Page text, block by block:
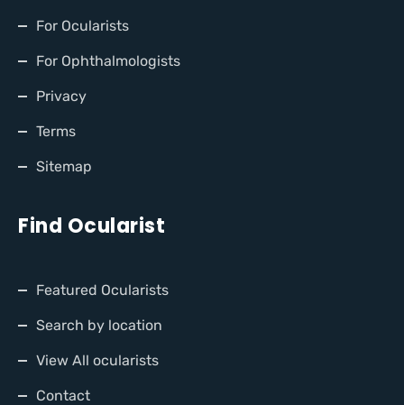
For Ocularists
For Ophthalmologists
Privacy
Terms
Sitemap
Find Ocularist
Featured Ocularists
Search by location
View All ocularists
Contact